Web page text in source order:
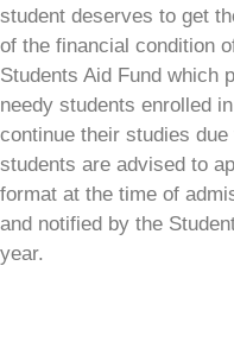
student deserves to get
of the financial condition
Students Aid Fund which
needy students enrolled
continue their studies
students are advised to
format at the time of
and notified by the
year.